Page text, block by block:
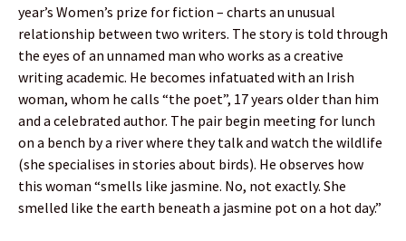
year’s Women’s prize for fiction – charts an unusual
relationship between two writers. The story is told through
the eyes of an unnamed man who works as a creative
writing academic. He becomes infatuated with an Irish
woman, whom he calls “the poet”, 17 years older than him
and a celebrated author. The pair begin meeting for lunch
on a bench by a river where they talk and watch the wildlife
(she specialises in stories about birds). He observes how
this woman “smells like jasmine. No, not exactly. She
smelled like the earth beneath a jasmine pot on a hot day.”